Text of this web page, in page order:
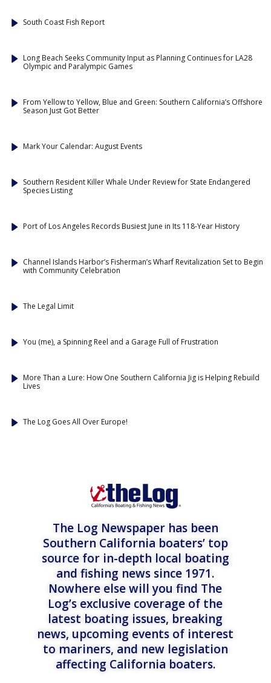
South Coast Fish Report
Long Beach Seeks Community Input as Planning Continues for LA28
Olympic and Paralympic Games
From Yellow to Yellow, Blue and Green: Southern California’s Offshore
Season Just Got Better
Mark Your Calendar: August Events
Southern Resident Killer Whale Under Review for State Endangered
Species Listing
Port of Los Angeles Records Busiest June in Its 118-Year History
Channel Islands Harbor’s Fisherman’s Wharf Revitalization Set to Begin
with Community Celebration
The Legal Limit
You (me), a Spinning Reel and a Garage Full of Frustration
More Than a Lure: How One Southern California Jig is Helping Rebuild
Lives
The Log Goes All Over Europe!
The Log Newspaper has been
Southern California boaters’ top
source for in-depth local boating
and fishing news since 1971.
Nowhere else will you find The
Log’s exclusive coverage of the
latest boating issues, breaking
news, upcoming events of interest
to mariners, and new legislation
affecting California boaters.